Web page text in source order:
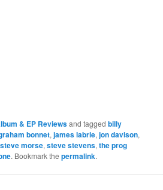
& EP Reviewsand taggedbilly
bonnet,james labrie,jon davison,
steve morse,steve stevens,the prog
. Bookmark thepermalink.